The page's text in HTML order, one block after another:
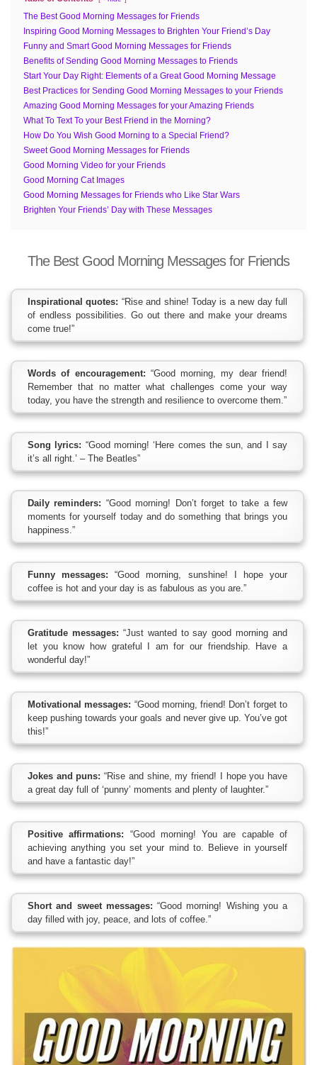
The Best Good Morning Messages for Friends
Inspiring Good Morning Messages to Brighten Your Friend’s Day
Funny and Smart Good Morning Messages for Friends
Benefits of Sending Good Morning Messages to Friends
Start Your Day Right: Elements of a Great Good Morning Message
Best Practices for Sending Good Morning Messages to your Friends
Amazing Good Morning Messages for your Amazing Friends
What To Text To your Best Friend in the Morning?
How Do You Wish Good Morning to a Special Friend?
Sweet Good Morning Messages for Friends
Good Morning Video for your Friends
Good Morning Cat Images
Good Morning Messages for Friends who Like Star Wars
Brighten Your Friends’ Day with These Messages
The Best Good Morning Messages for Friends
Inspirational quotes: “Rise and shine! Today is a new day full
of endless possibilities. Go out there and make your dreams
come true!”
Words of encouragement: “Good morning, my dear friend!
Remember that no matter what challenges come your way
today, you have the strength and resilience to overcome them.”
Song lyrics: “Good morning! ‘Here comes the sun, and I say
it’s all right.’ – The Beatles”
Daily reminders: “Good morning! Don’t forget to take a few
moments for yourself today and do something that brings you
happiness.”
Funny messages: “Good morning, sunshine! I hope your
coffee is hot and your day is as fabulous as you are.”
Gratitude messages: “Just wanted to say good morning and
let you know how grateful I am for our friendship. Have a
wonderful day!”
Motivational messages: “Good morning, friend! Don’t forget to
keep pushing towards your goals and never give up. You’ve got
this!”
Jokes and puns: “Rise and shine, my friend! I hope you have
a great day full of ‘punny’ moments and plenty of laughter.”
Positive affirmations: “Good morning! You are capable of
achieving anything you set your mind to. Believe in yourself
and have a fantastic day!”
Short and sweet messages: “Good morning! Wishing you a
day filled with joy, peace, and lots of coffee.”